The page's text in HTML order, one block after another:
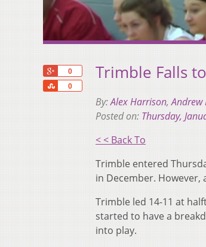
0
0
Share
Trimble Falls
By:Alex Harrison,Andrew
Posted on: Thursday,
< < Back To
Trimble entered
in December. However,
Trimble led 14-11 at
started to have a
into play.